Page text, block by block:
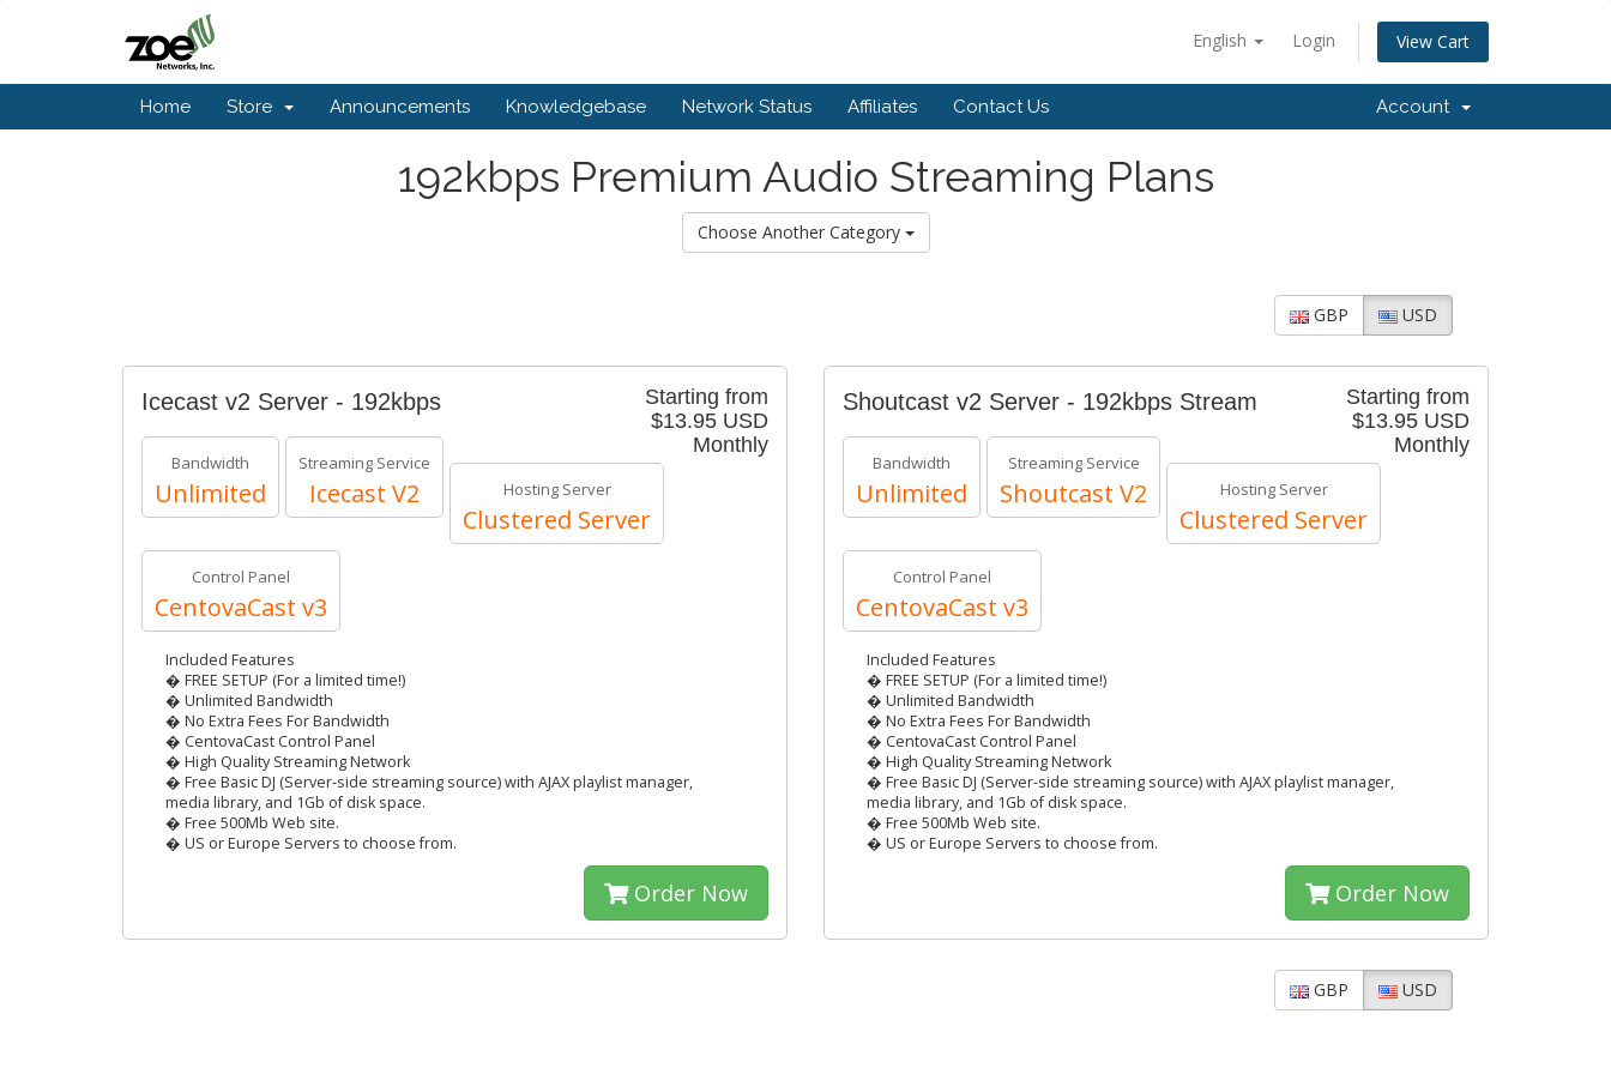
English Login View Cart
Home Store Announcements Knowledgebase Network Status Affiliates Contact Us Account
192kbps Premium Audio Streaming Plans
Choose Another Category
GBP USD
Starting from
$13.95 USD
Monthly
Icecast v2 Server - 192kbps
Bandwidth
Unlimited
Streaming Service
Icecast V2 Hosting Server
Clustered Server
Control Panel
CentovaCast v3
Included Features
� FREE SETUP (For a limited time!)
� Unlimited Bandwidth
� No Extra Fees For Bandwidth
� CentovaCast Control Panel
� High Quality Streaming Network
� Free Basic DJ (Server-side streaming source) with AJAX playlist manager,
media library, and 1Gb of disk space.
� Free 500Mb Web site.
� US or Europe Servers to choose from.
Order Now
Starting from
$13.95 USD
Monthly
Shoutcast v2 Server - 192kbps Stream
Bandwidth
Unlimited
Streaming Service
Shoutcast V2 Hosting Server
Clustered Server
Control Panel
CentovaCast v3
Included Features
� FREE SETUP (For a limited time!)
� Unlimited Bandwidth
� No Extra Fees For Bandwidth
� CentovaCast Control Panel
� High Quality Streaming Network
� Free Basic DJ (Server-side streaming source) with AJAX playlist manager,
media library, and 1Gb of disk space.
� Free 500Mb Web site.
� US or Europe Servers to choose from.
Order Now
GBP USD